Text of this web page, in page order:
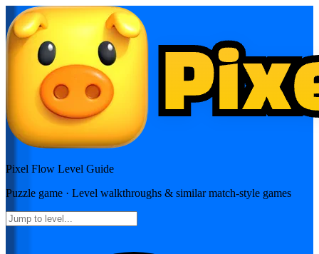
Pixel Flow Level Guide
Puzzle game · Level walkthroughs & similar match-style games